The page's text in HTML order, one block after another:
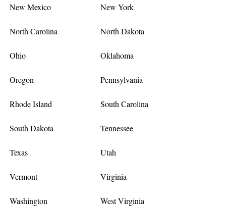
New Mexico New York
North Carolina North Dakota
Ohio Oklahoma
Oregon Pennsylvania
Rhode Island South Carolina
South Dakota Tennessee
Texas Utah
Vermont Virginia
Washington West Virginia